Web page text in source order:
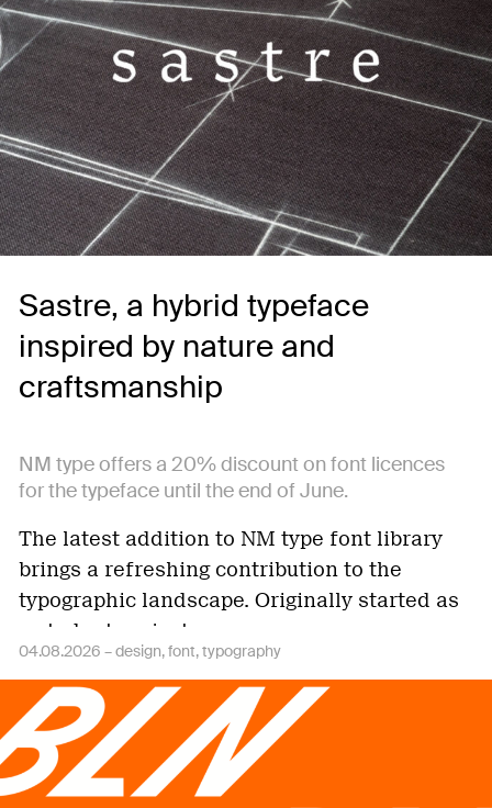
Sastre, a hybrid typeface
inspired by nature and
craftsmanship
NM type offers a 20% discount on font licences
for the typeface until the end of June.
The latest addition to NM type font library
brings a refreshing contribution to the
typographic landscape. Originally started as
a student project…
04.08.2026 –design font typography